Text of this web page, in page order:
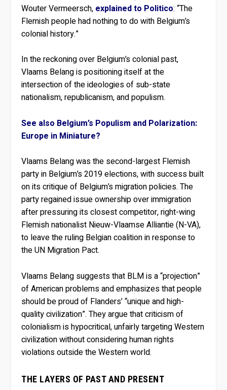
Wouter Vermeersch, explained to Politico: “The
Flemish people had nothing to do with Belgium’s
colonial history.”
In the reckoning over Belgium’s colonial past,
Vlaams Belang is positioning itself at the
intersection of the ideologies of sub-state
nationalism, republicanism, and populism.
See also Belgium’s Populism and Polarization:
Europe in Miniature?
Vlaams Belang was the second-largest Flemish
party in Belgium’s 2019 elections, with success built
on its critique of Belgium’s migration policies. The
party regained issue ownership over immigration
after pressuring its closest competitor, right-wing
Flemish nationalist Nieuw-Vlaamse Alliantie (N-VA),
to leave the ruling Belgian coalition in response to
the UN Migration Pact.
Vlaams Belang suggests that BLM is a “projection”
of American problems and emphasizes that people
should be proud of Flanders’ “unique and high-
quality civilization”. They argue that criticism of
colonialism is hypocritical, unfairly targeting Western
civilization without considering human rights
violations outside the Western world.
THE LAYERS OF PAST AND PRESENT